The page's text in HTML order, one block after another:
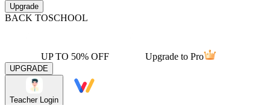
Upgrade
BACK TOSCHOOL
UP TO 50% OFF Upgrade to Pro
UPGRADE
Teacher Login